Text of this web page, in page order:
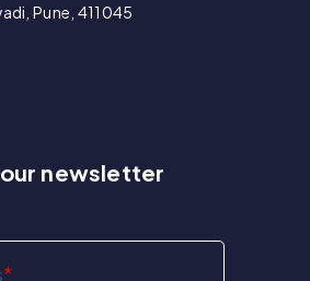
Pune, 411045
newsletter
*